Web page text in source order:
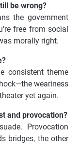
be wrong?
the government
free from social
morally right.
consistent theme
weariness
yet again.
and provocation?
Provocation
bridges, the other